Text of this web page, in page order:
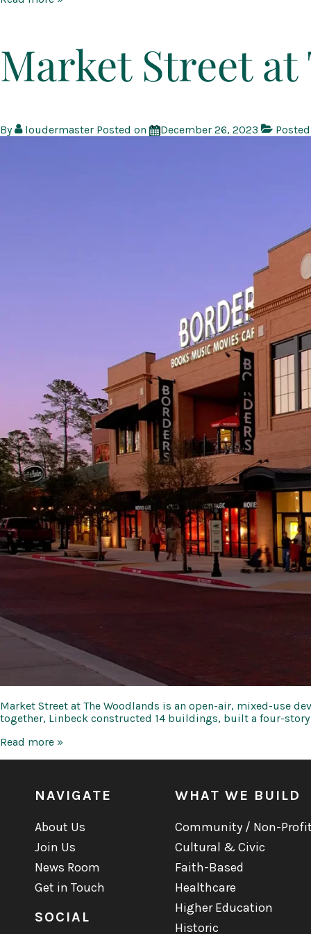
Farm
Market Street at
By loudermaster Posted on December 26, 2023
Market Street at The Woodlands is an open-air, mixed-use
together, Linbeck constructed 14 buildings, built a four-
Market
Woodlands
Read more »
NAVIGATE
About Us
Join Us
News Room
Get in Touch
SOCIAL
WHAT WE BUILD
Community / Non-Profit
Cultural & Civic
Faith-Based
Healthcare
Higher Education
Historic